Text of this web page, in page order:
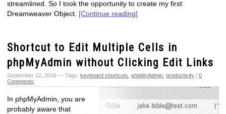
streamlined. So I took the opportunity to create my first
Dreamweaver Object. [Continue reading]
Shortcut to Edit Multiple Cells in
phpMyAdmin without Clicking Edit Links
September 12, 2016 — Tags:keyboard shortcuts ,phpMyAdmin ,productivity |0
Comments
In phpMyAdmin, you are
probably aware that